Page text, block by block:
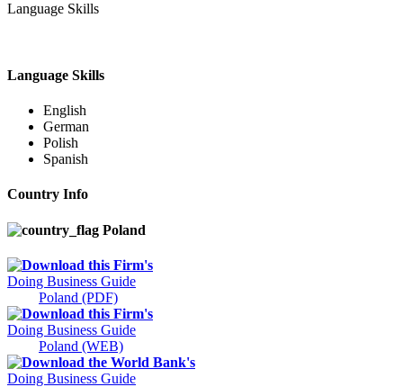
Language Skills
Language Skills
English
German
Polish
Spanish
Country Info
Poland
Download this Firm's
Doing Business Guide
Poland (PDF)
Download this Firm's
Doing Business Guide
Poland (WEB)
Download the World Bank's
Doing Business Guide